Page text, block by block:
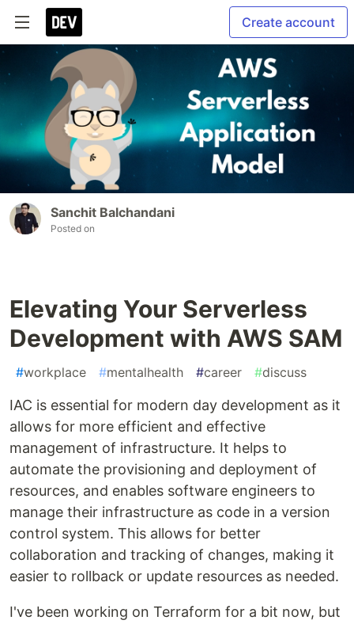
Create account
Sanchit Balchandani
Posted on
Elevating Your Serverless
Development with AWS SAM
#workplace #mentalhealth #career #discuss
IAC is essential for modern day development as it
allows for more efficient and effective
management of infrastructure. It helps to
automate the provisioning and deployment of
resources, and enables software engineers to
manage their infrastructure as code in a version
control system. This allows for better
collaboration and tracking of changes, making it
easier to rollback or update resources as needed.
I've been working on Terraform for a bit now, but